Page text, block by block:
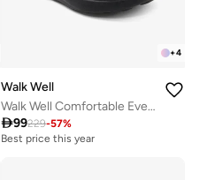
+4
Walk Well
Walk Well Comfortable Everyday Casual Men's Shoes | Lightweight, Cushioned & Breathable Slip-On Sneakers
99229-57%
Best price this year